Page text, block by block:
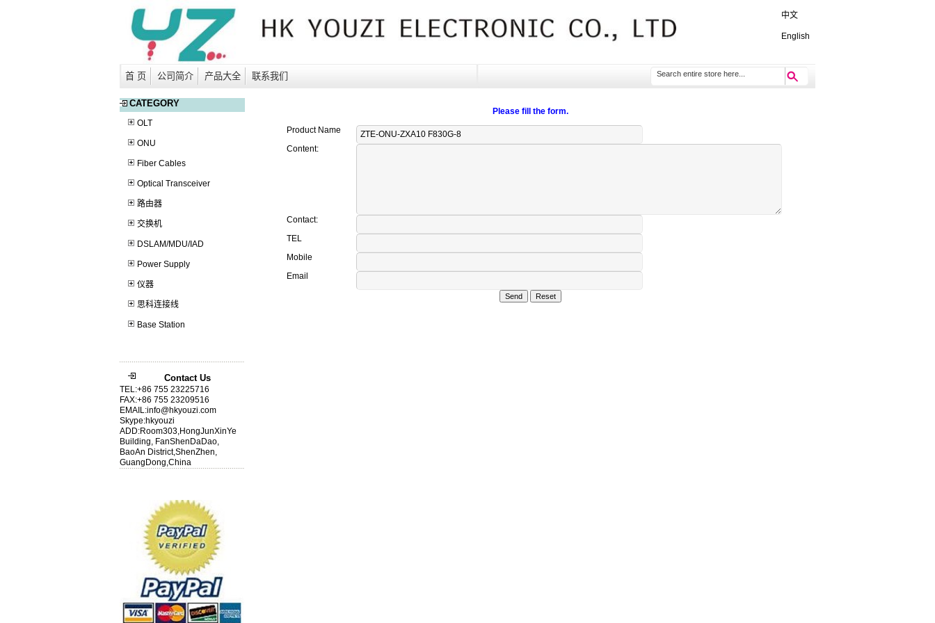
中文
English
首 页 公司简介 产品大全 联系我们
CATEGORY
OLT
ONU
Fiber Cables
Optical Transceiver
路由器
交换机
DSLAM/MDU/IAD
Power Supply
仪器
思科连接线
Base Station
Contact Us
TEL:+86 755 23225716
FAX:+86 755 23209516
EMAIL:info@hkyouzi.com
Skype:hkyouzi
ADD:Room303,HongJunXinYe
Building, FanShenDaDao,
BaoAn District,ShenZhen,
GuangDong,China
Please fill the form.
Product Name
Content:
Contact:
TEL
Mobile
Email